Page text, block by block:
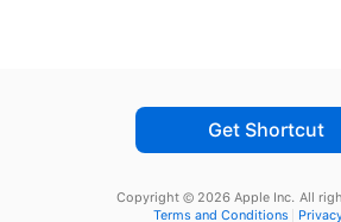
Get Shortcut
Copyright © 2026 Apple Inc. All
Terms and Conditions